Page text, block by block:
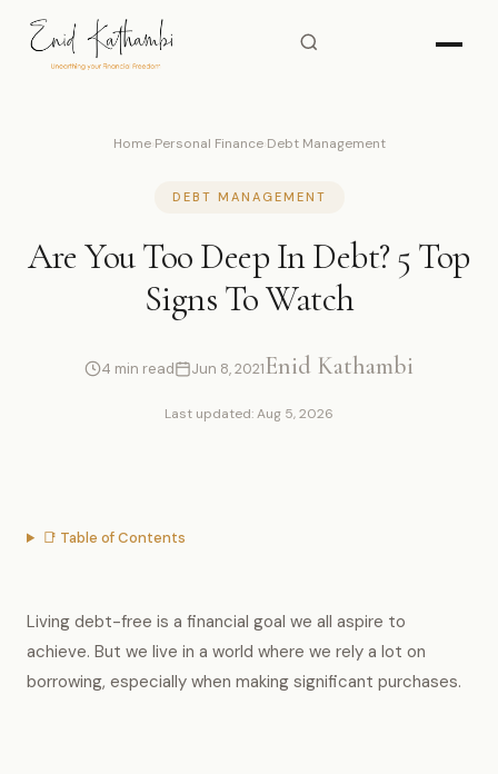
Home› Personal Finance› Debt Management
DEBT MANAGEMENT
Are You Too Deep In Debt? 5 Top
Signs To Watch
4 min read Jun 8, 2021Enid Kathambi
Last updated: Aug 5, 2026
📑 Table of Contents
Living debt-free is a financial goal we all aspire to
achieve. But we live in a world where we rely a lot on
borrowing, especially when making significant purchases.